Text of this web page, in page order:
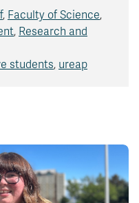
, Faculty of Science,
, Research and
students, ureap